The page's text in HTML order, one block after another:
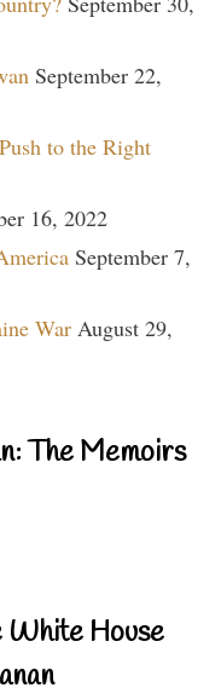
September 22,
to the Right
16, 2022
September 7,
War August 29,
The Memoirs
White House